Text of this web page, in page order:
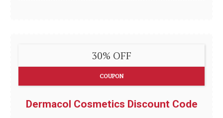
30% OFF
COUPON
Dermacol Cosmetics Discount Code